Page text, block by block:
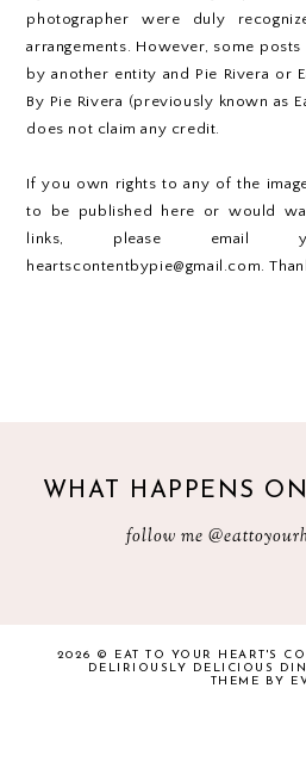
photographer were duly
arrangements. However, some
by another entity and Pie Rivera or
By Pie Rivera (previously known as
does not claim any credit.
If you own rights to any of the
to be published here or would
links, please email
heartscontentbypie@gmail.com.
WHAT HAPPENS
follow me
2026 ©
EAT TO YOUR HEART'S
DELIRIOUSLY DELICIOUS
THEME BY